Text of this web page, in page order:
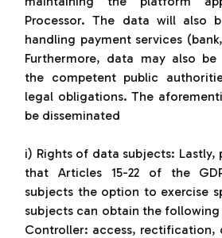
Processor. The data will also
handling payment services
Furthermore, data may also
the competent public
legal obligations. The
be disseminated
i) Rights of data subjects: Lastly,
that Articles 15-22 of the
subjects the option to exercise
subjects can obtain the following
Controller: access, rectification,